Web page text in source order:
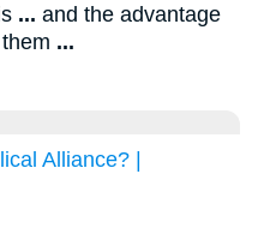
... and the advantage
...
Alliance? |